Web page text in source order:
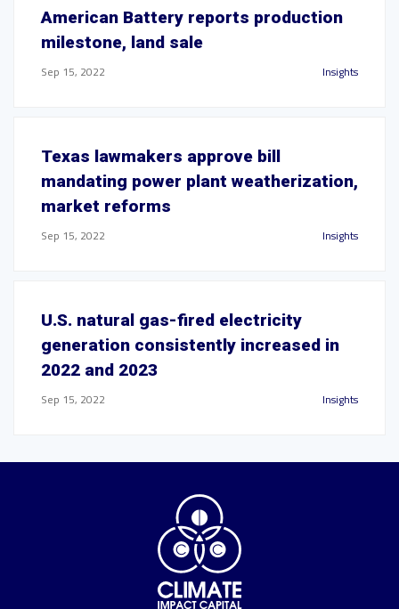
American Battery reports production
milestone, land sale
Sep 15, 2022 Insights
Texas lawmakers approve bill
mandating power plant weatherization,
market reforms
Sep 15, 2022 Insights
U.S. natural gas-fired electricity
generation consistently increased in
2022 and 2023
Sep 15, 2022 Insights